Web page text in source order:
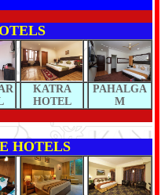
KATRA
HOTEL
PAHALGA
M
HOTELS